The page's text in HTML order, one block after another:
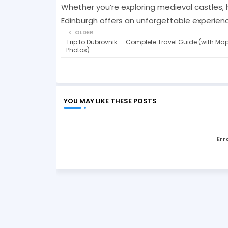
Whether you’re exploring medieval
Edinburgh offers an unforgettable
OLDER
Trip to Dubrovnik — Complete Travel Guide (with
Photos)
YOU MAY LIKE THESE POSTS